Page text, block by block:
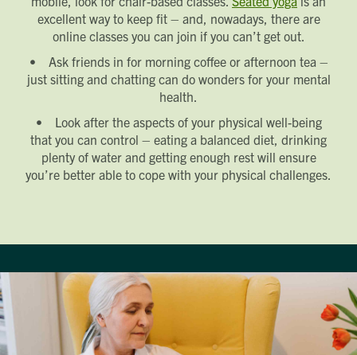
excellent way to keep fit – and, nowadays, there are
online classes you can join if you can’t get out.
• Ask friends in for morning coffee or afternoon tea –
just sitting and chatting can do wonders for your mental
health.
• Look after the aspects of your physical well-being
that you can control – eating a balanced diet, drinking
plenty of water and getting enough rest will ensure
you’re better able to cope with your physical challenges.